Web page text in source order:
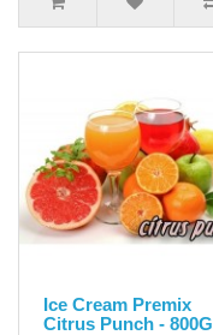
Ice Cream Premix
Citrus Punch - 800G